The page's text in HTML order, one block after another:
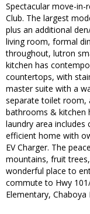
Spectacular move-in-
Club. The largest
plus an additional
living room, formal
throughout, lutron
kitchen has
countertops, with
master suite with a
separate toilet room,
bathrooms & kitchen
laundry area includes
efficient home with
EV Charger. The
mountains, fruit
wonderful place to
commute to Hwy
Elementary, Chaboya